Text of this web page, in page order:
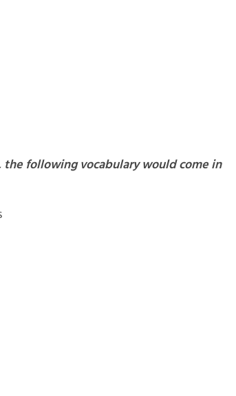
following vocabulary would come in